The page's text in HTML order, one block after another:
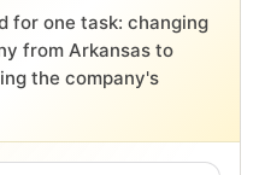
for one task: changing
from Arkansas to
the company's